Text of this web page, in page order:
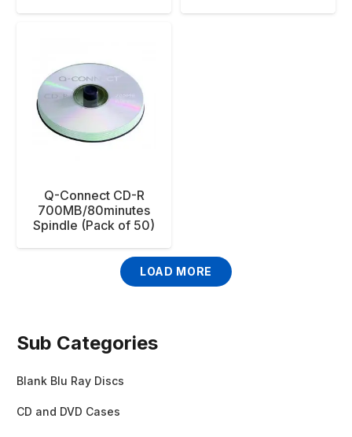
Q-Connect CD-R
700MB/80minutes
Spindle (Pack of 50)
LOAD MORE
Sub Categories
Blank Blu Ray Discs
CD and DVD Cases